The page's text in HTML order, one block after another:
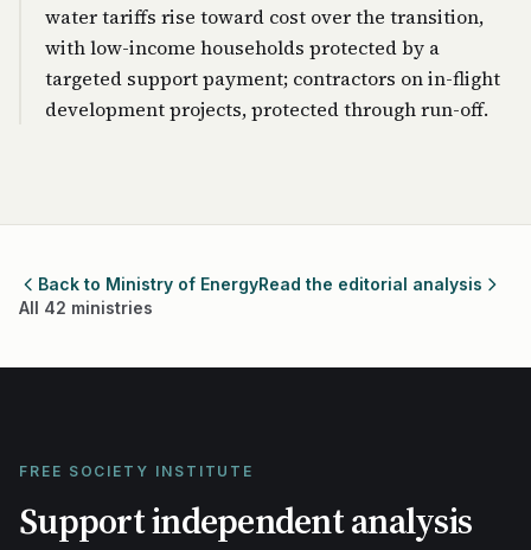
water tariffs rise toward cost over the transition,
with low-income households protected by a
targeted support payment; contractors on in-flight
development projects, protected through run-off.
Back to Ministry of EnergyRead the editorial analysis
All 42 ministries
FREE SOCIETY INSTITUTE
Support independent analysis